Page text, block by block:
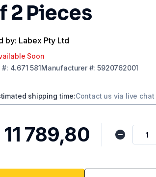
2 Pieces
by: Labex Pty Ltd
Soon
#: 4.671 581Manufacturer#:5920762001
shipping time:Contact us via live chat
11 789,80